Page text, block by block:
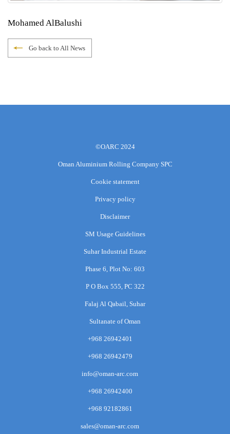
Mohamed AlBalushi
Go back to All News
©OARC 2024
Oman Aluminium Rolling Company SPC
Cookie statement
Privacy policy
Disclaimer
SM Usage Guidelines
Suhar Industrial Estate
Phase 6, Plot No: 603
P O Box 555, PC 322
Falaj Al Qabail, Suhar
Sultanate of Oman
+968 26942401
+968 26942479
info@oman-arc.com
+968 26942400
+968 92182861
sales@oman-arc.com